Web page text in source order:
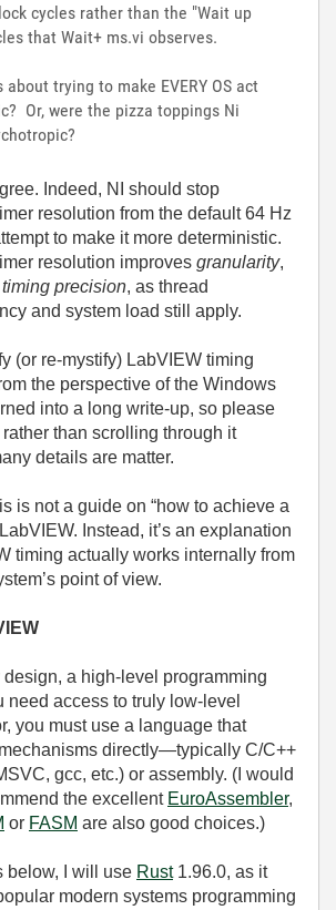
cycles rather than the "Wait up
that Wait+ ms.vi observes.
about trying to make EVERY OS act
Or, were the pizza toppings Ni
Indeed, NI should stop
resolution from the default 64 Hz
to make it more deterministic.
resolution improves granularity,
precision, as thread
and system load still apply.
(or re-mystify) LabVIEW timing
the perspective of the Windows
into a long write-up, so please
than scrolling through it
details are matter.
is not a guide on “how to achieve a
Instead, it’s an explanation
timing actually works internally from
point of view.
design, a high‑level programming
need access to truly low‑level
you must use a language that
directly—typically C/C++
gcc, etc.) or assembly. (I would
the excellent EuroAssembler,
or FASM are also good choices.)
below, I will use Rust1.96.0, as it
modern systems programming